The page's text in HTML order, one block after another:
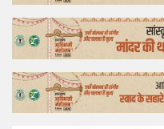
Feature
Lifestyle
Offtrack